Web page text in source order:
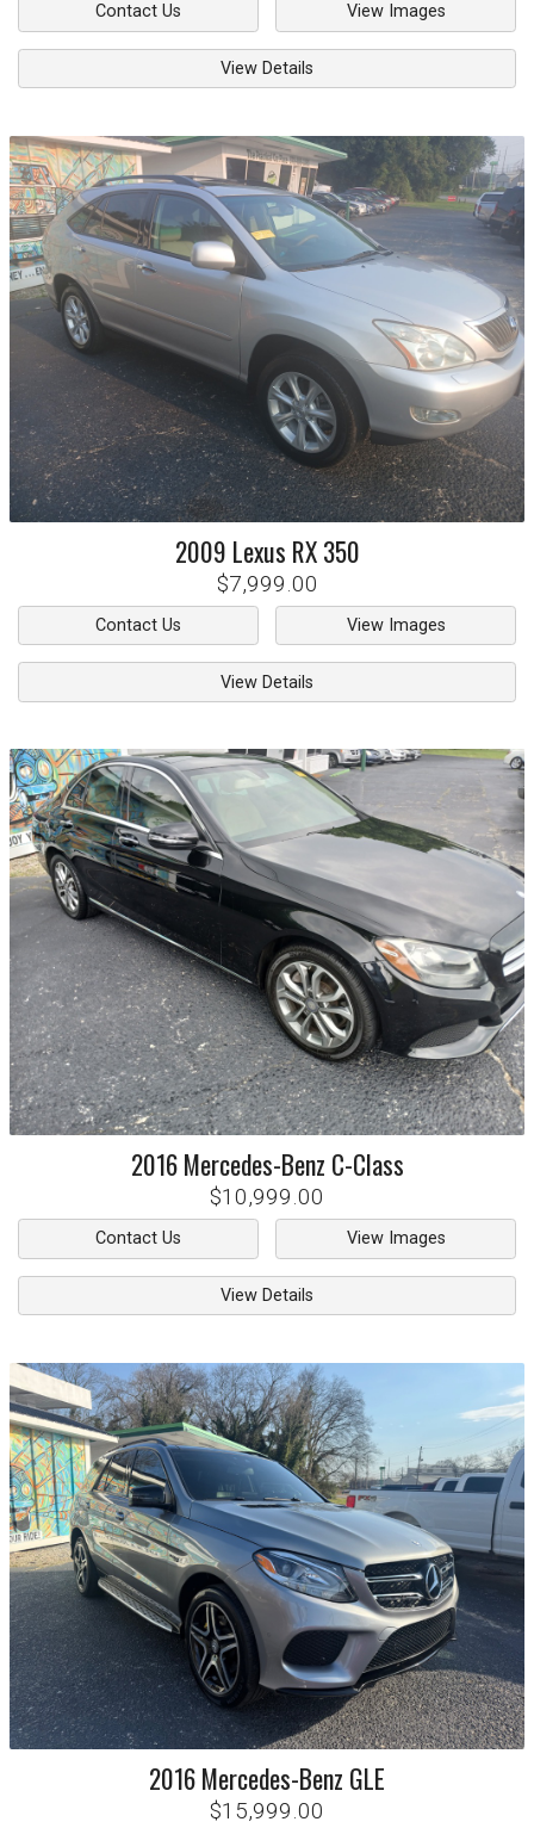
Contact Us View Images
View Details
2009 Lexus RX 350
$7,999.00
Contact Us View Images
View Details
2016 Mercedes-Benz C-Class
$10,999.00
Contact Us View Images
View Details
2016Mercedes-Benz GLE
$15,999.00